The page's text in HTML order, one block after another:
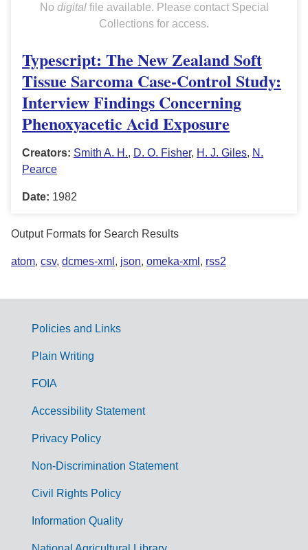
No digitalfile available. Please contact Special
Collections for access.
Typescript: The New Zealand Soft
Tissue Sarcoma Case-Control Study:
Interview Findings Concerning
Phenoxyacetic Acid Exposure
Creators: Smith A. H., D. O. Fisher, H. J. Giles, N.
Pearce
Date: 1982
Output Formats for Search Results
atom, csv, dcmes-xml , json, omeka-xml , rss2
G
m
Policies and Links
Plain Writing
FOIA
Accessibility Statement
Privacy Policy
Non-Discrimination Statement
Civil Rights Policy
Information Quality